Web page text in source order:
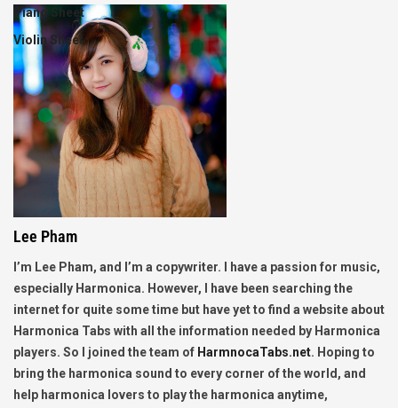
Piano Sheet
Violin Sheet
Lee Pham
I’m Lee Pham, and I’m a copywriter. I have a passion for music,
especially Harmonica. However, I have been searching the
internet for quite some time but have yet to find a website about
Harmonica Tabs with all the information needed by Harmonica
players. So I joined the team of HarmnocaTabs.net. Hoping to
bring the harmonica sound to every corner of the world, and
help harmonica lovers to play the harmonica anytime,